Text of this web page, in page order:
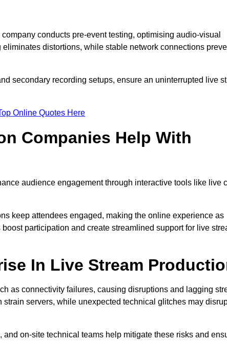
conducts pre-event testing, optimising audio-visual
distortions, while stable network connections
secondary recording setups, ensure an uninterrupted live
Online Quotes Here
Companies Help With
audience engagement through interactive tools like live
keep attendees engaged, making the online experience as
participation and create streamlined support for live
In Live Stream
as connectivity failures, causing disruptions and lagging
servers, while unexpected technical glitches may
on-site technical teams help mitigate these risks and